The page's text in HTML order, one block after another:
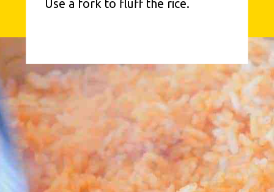
Use a fork to fluff the rice.